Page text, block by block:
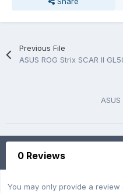
Previous File
0 Reviews
You may only provide a